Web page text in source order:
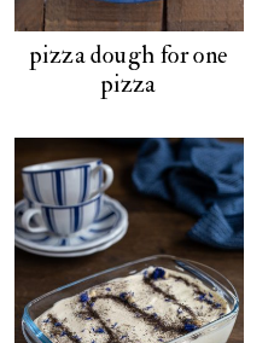
pizza dough for one
pizza